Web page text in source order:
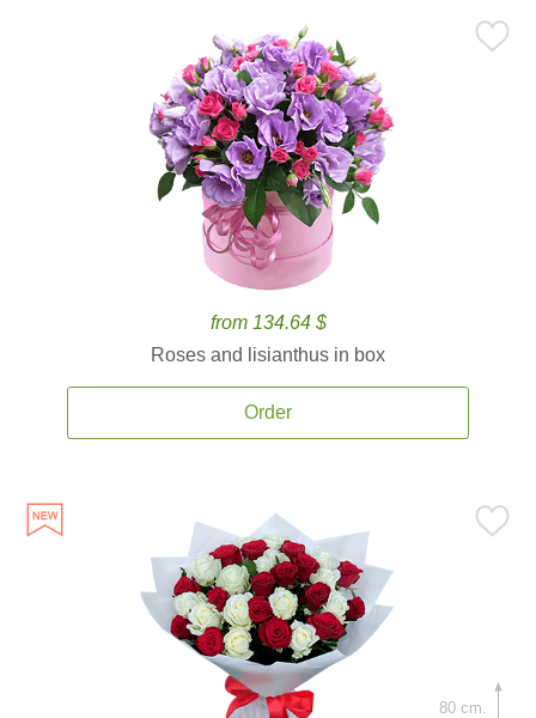
from 134.64 $
Roses and lisianthus in box
Order
80 cm.